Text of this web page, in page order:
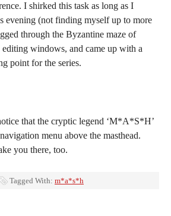
I shirked this task as long as I
evening (not finding myself up to more
through the Byzantine maze of
editing windows, and came up with a
point for the series.
that the cryptic legend ‘M*A*S*H’
menu above the masthead.
you there, too.
Tagged With: m*a*s*h